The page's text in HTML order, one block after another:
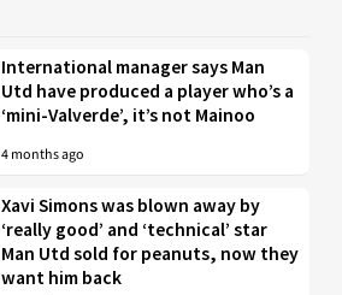
International manager says Man
Utd have produced a player who’s a
‘mini-Valverde’, it’s not Mainoo
4 months ago
Xavi Simons was blown away by
‘really good’ and ‘technical’ star
Man Utd sold for peanuts, now they
want him back